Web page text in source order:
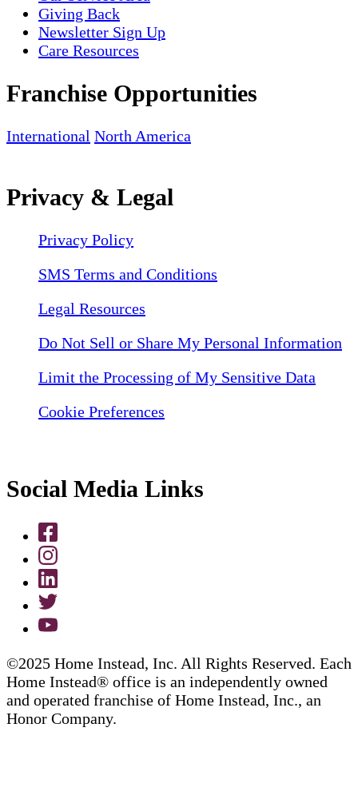
Giving Back
Newsletter Sign Up
Care Resources
Franchise Opportunities
International North America
Privacy & Legal
Privacy Policy
SMS Terms and Conditions
Legal Resources
Do Not Sell or Share My Personal Information
Limit the Processing of My Sensitive Data
Cookie Preferences
Social Media Links
©2025 Home Instead, Inc. All Rights Reserved. Each
Home Instead® office is an independently owned
and operated franchise of Home Instead, Inc., an
Honor Company.